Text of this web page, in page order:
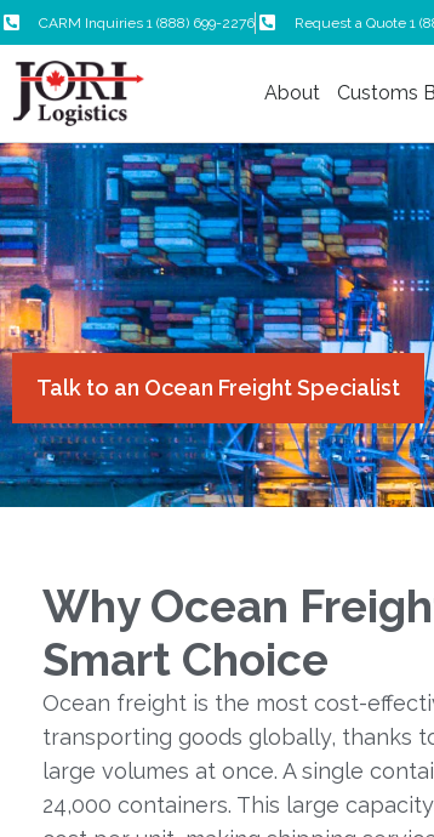
CARM Inquiries 1 (888) 699-2276 Request a Quote 1
About Customs
Talk to an Ocean Freight Specialist
Why Ocean
Smart Choice
Ocean freight is the most cost-
transporting goods globally, thanks
large volumes at once. A single
24,000 containers. This large